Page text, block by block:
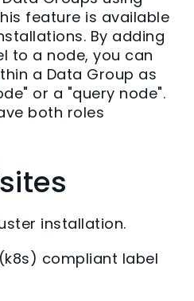
feature is available
By adding
to a node, you can
a Data Group as
or a "query node".
both roles
installation.
compliant label